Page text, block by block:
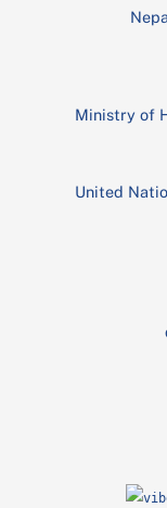
Ministry of
United